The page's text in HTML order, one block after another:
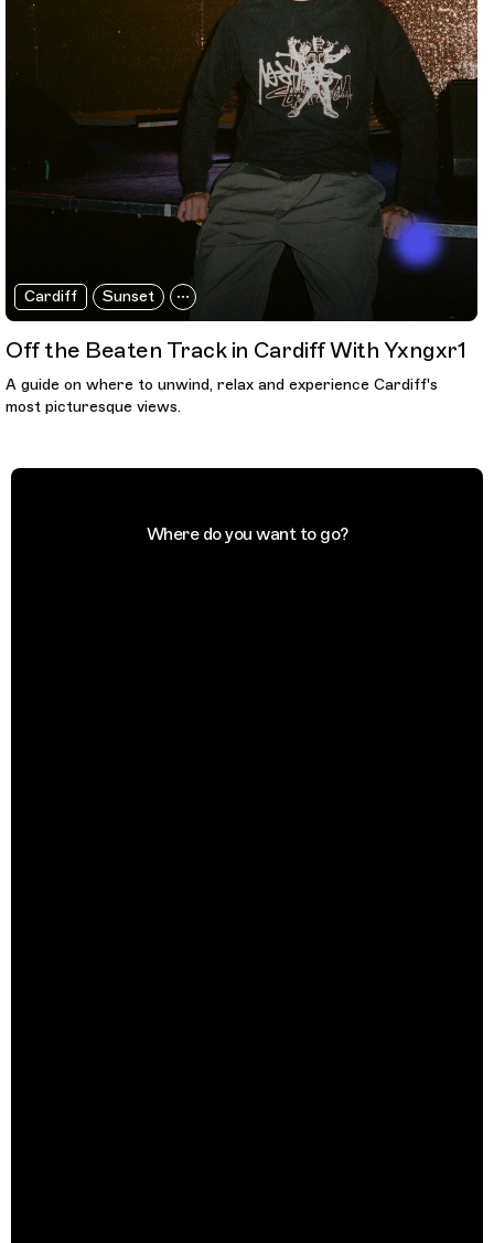
Cardiff Sunset
Off the Beaten Track in Cardiff With Yxngxr1
A guide on where to unwind, relax and experience Cardiff's
most picturesque views.
Where do you want to go?